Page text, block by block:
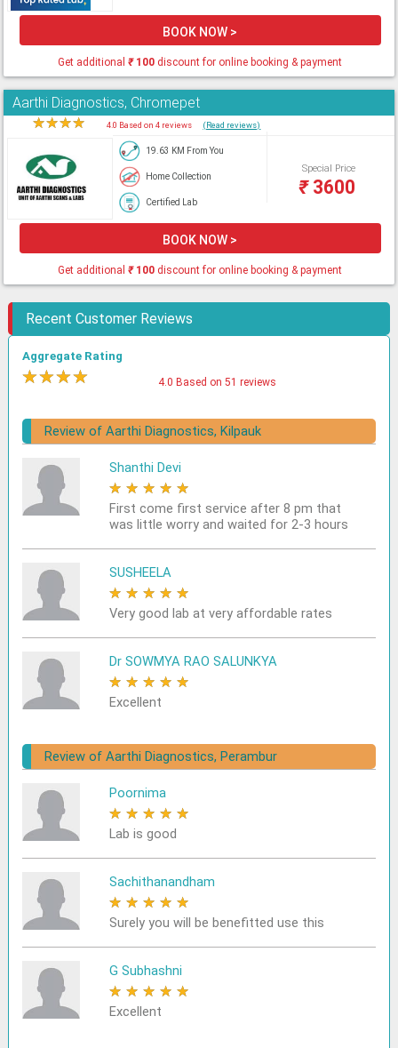
BOOK NOW >
Get additional₹100 discount for online booking & payment
Aarthi Diagnostics, Chromepet
★★★★ 4.0 Based on 4 reviews (Read reviews)
19.63 KM From You
Home Collection
Certified Lab
Special Price
₹3600
BOOK NOW >
Get additional₹100 discount for online booking & payment
Recent Customer Reviews
Aggregate Rating
★★★★ 4.0 Based on 51 reviews
Review of Aarthi Diagnostics, Kilpauk
Shanthi Devi
★ ★ ★ ★ ★
First come first service after 8 pm that
was little worry and waited for 2-3 hours
SUSHEELA
★ ★ ★ ★ ★
Very good lab at very affordable rates
Dr SOWMYA RAO SALUNKYA
★ ★ ★ ★ ★
Excellent
Review of Aarthi Diagnostics, Perambur
Poornima
★ ★ ★ ★ ★
Lab is good
Sachithanandham
★ ★ ★ ★ ★
Surely you will be benefitted use this
G Subhashni
★ ★ ★ ★ ★
Excellent